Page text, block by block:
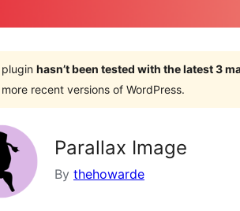
hasn’t been tested with the latest 3
recent versions of WordPress.
Parallax Image
By thehowarde